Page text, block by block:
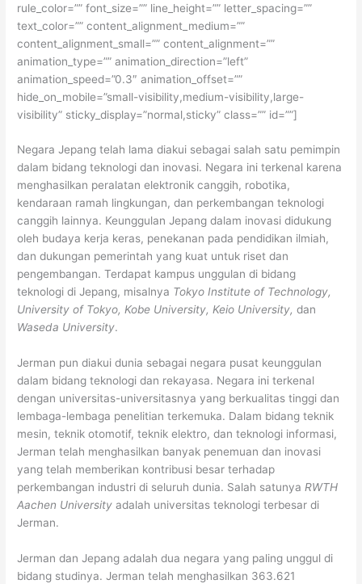
rule_color=”” font_size=”” line_height=”” letter_spacing=””
text_color=”” content_alignment_medium=””
content_alignment_small=”” content_alignment=””
animation_type=”” animation_direction=”left”
animation_speed=”0.3″ animation_offset=””
hide_on_mobile=”small-visibility,medium-visibility,large-
visibility” sticky_display=”normal,sticky” class=”” id=””]
Negara Jepang telah lama diakui sebagai salah satu pemimpin
dalam bidang teknologi dan inovasi. Negara ini terkenal karena
menghasilkan peralatan elektronik canggih, robotika,
kendaraan ramah lingkungan, dan perkembangan teknologi
canggih lainnya. Keunggulan Jepang dalam inovasi didukung
oleh budaya kerja keras, penekanan pada pendidikan ilmiah,
dan dukungan pemerintah yang kuat untuk riset dan
pengembangan. Terdapat kampus unggulan di bidang
teknologi di Jepang, misalnya Tokyo Institute of Technology,
University of Tokyo, Kobe University, Keio University, dan
Waseda University.
Jerman pun diakui dunia sebagai negara pusat keunggulan
dalam bidang teknologi dan rekayasa. Negara ini terkenal
dengan universitas-universitasnya yang berkualitas tinggi dan
lembaga-lembaga penelitian terkemuka. Dalam bidang teknik
mesin, teknik otomotif, teknik elektro, dan teknologi informasi,
Jerman telah menghasilkan banyak penemuan dan inovasi
yang telah memberikan kontribusi besar terhadap
perkembangan industri di seluruh dunia. Salah satunyaRWTH
Aachen University adalah universitas teknologi terbesar di
Jerman.
Jerman dan Jepang adalah dua negara yang paling unggul di
bidang studinya. Jerman telah menghasilkan 363.621